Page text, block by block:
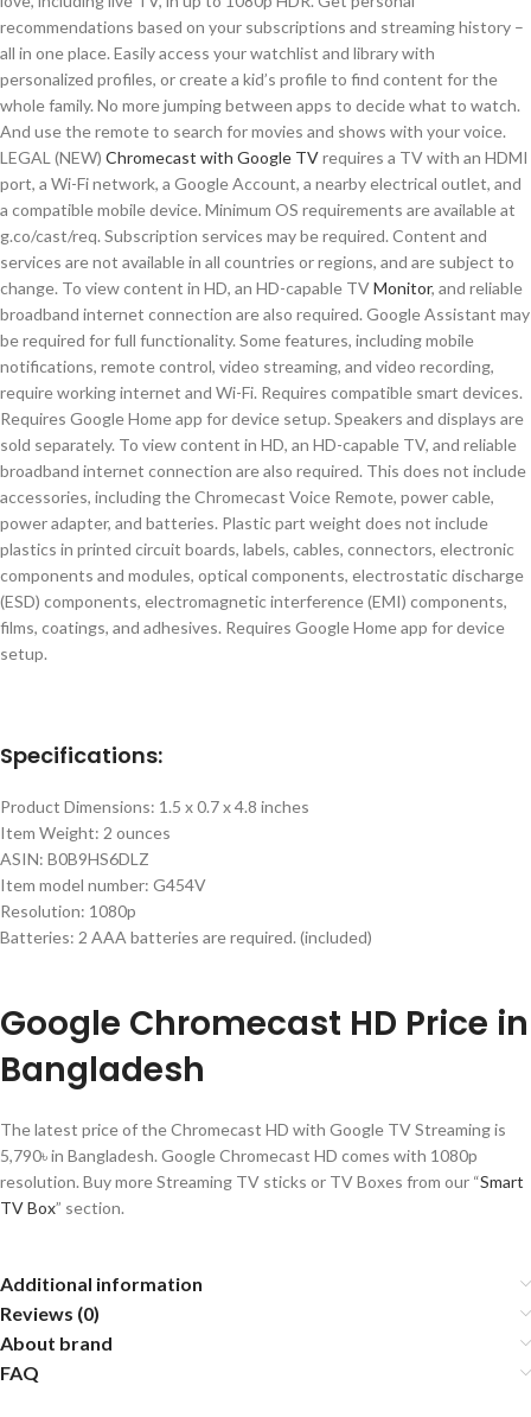
recommendations based on your subscriptions and streaming history –
all in one place. Easily access your watchlist and library with
personalized profiles, or create a kid’s profile to find content for the
whole family. No more jumping between apps to decide what to watch.
And use the remote to search for movies and shows with your voice.
LEGAL (NEW) Chromecast with Google TVrequires a TV with an HDMI
port, a Wi-Fi network, a Google Account, a nearby electrical outlet, and
a compatible mobile device. Minimum OS requirements are available at
g.co/cast/req. Subscription services may be required. Content and
services are not available in all countries or regions, and are subject to
change. To view content in HD, an HD-capable TVMonitor, and reliable
broadband internet connection are also required. Google Assistant may
be required for full functionality. Some features, including mobile
notifications, remote control, video streaming, and video recording,
require working internet and Wi-Fi. Requires compatible smart devices.
Requires Google Home app for device setup. Speakers and displays are
sold separately. To view content in HD, an HD-capable TV, and reliable
broadband internet connection are also required. This does not include
accessories, including the Chromecast Voice Remote, power cable,
power adapter, and batteries. Plastic part weight does not include
plastics in printed circuit boards, labels, cables, connectors, electronic
components and modules, optical components, electrostatic discharge
(ESD) components, electromagnetic interference (EMI) components,
films, coatings, and adhesives. Requires Google Home app for device
setup.
Specifications:
Product Dimensions: 1.5 x 0.7 x 4.8 inches
Item Weight: 2 ounces
ASIN: B0B9HS6DLZ
Item model number: G454V
Resolution: 1080p
Batteries: 2 AAA batteries are required. (included)
Google Chromecast HD Price in
Bangladesh
The latest price of the Chromecast HD with Google TV Streaming is
5,790৳ in Bangladesh. Google Chromecast HD comes with 1080p
resolution. Buy more Streaming TV sticks or TV Boxes from our “Smart
TV Box” section.
Additional information
Reviews (0)
About brand
FAQ